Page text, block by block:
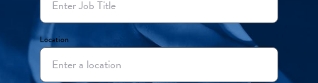
Location